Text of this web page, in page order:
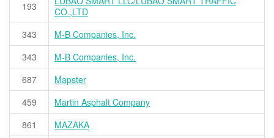
193
CO.,LTD
343
M-B Companies, Inc.
343
M-B Companies, Inc.
687
Mapster
459
Martin Asphalt Company
861
MAZAKA